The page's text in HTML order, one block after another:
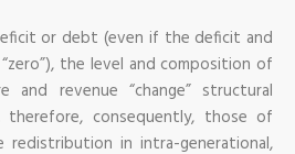
or debt (even if the deficit and
the level and composition of
and revenue “change” structural
consequently, those of
redistribution in intra-generational,